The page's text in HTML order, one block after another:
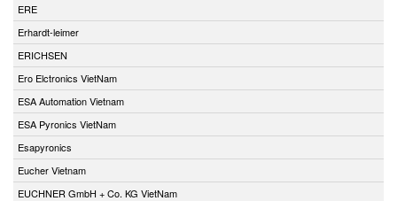
ERE
Erhardt-leimer
ERICHSEN
Ero Elctronics VietNam
ESA Automation Vietnam
ESA Pyronics VietNam
Esapyronics
Eucher Vietnam
EUCHNER GmbH + Co. KG VietNam